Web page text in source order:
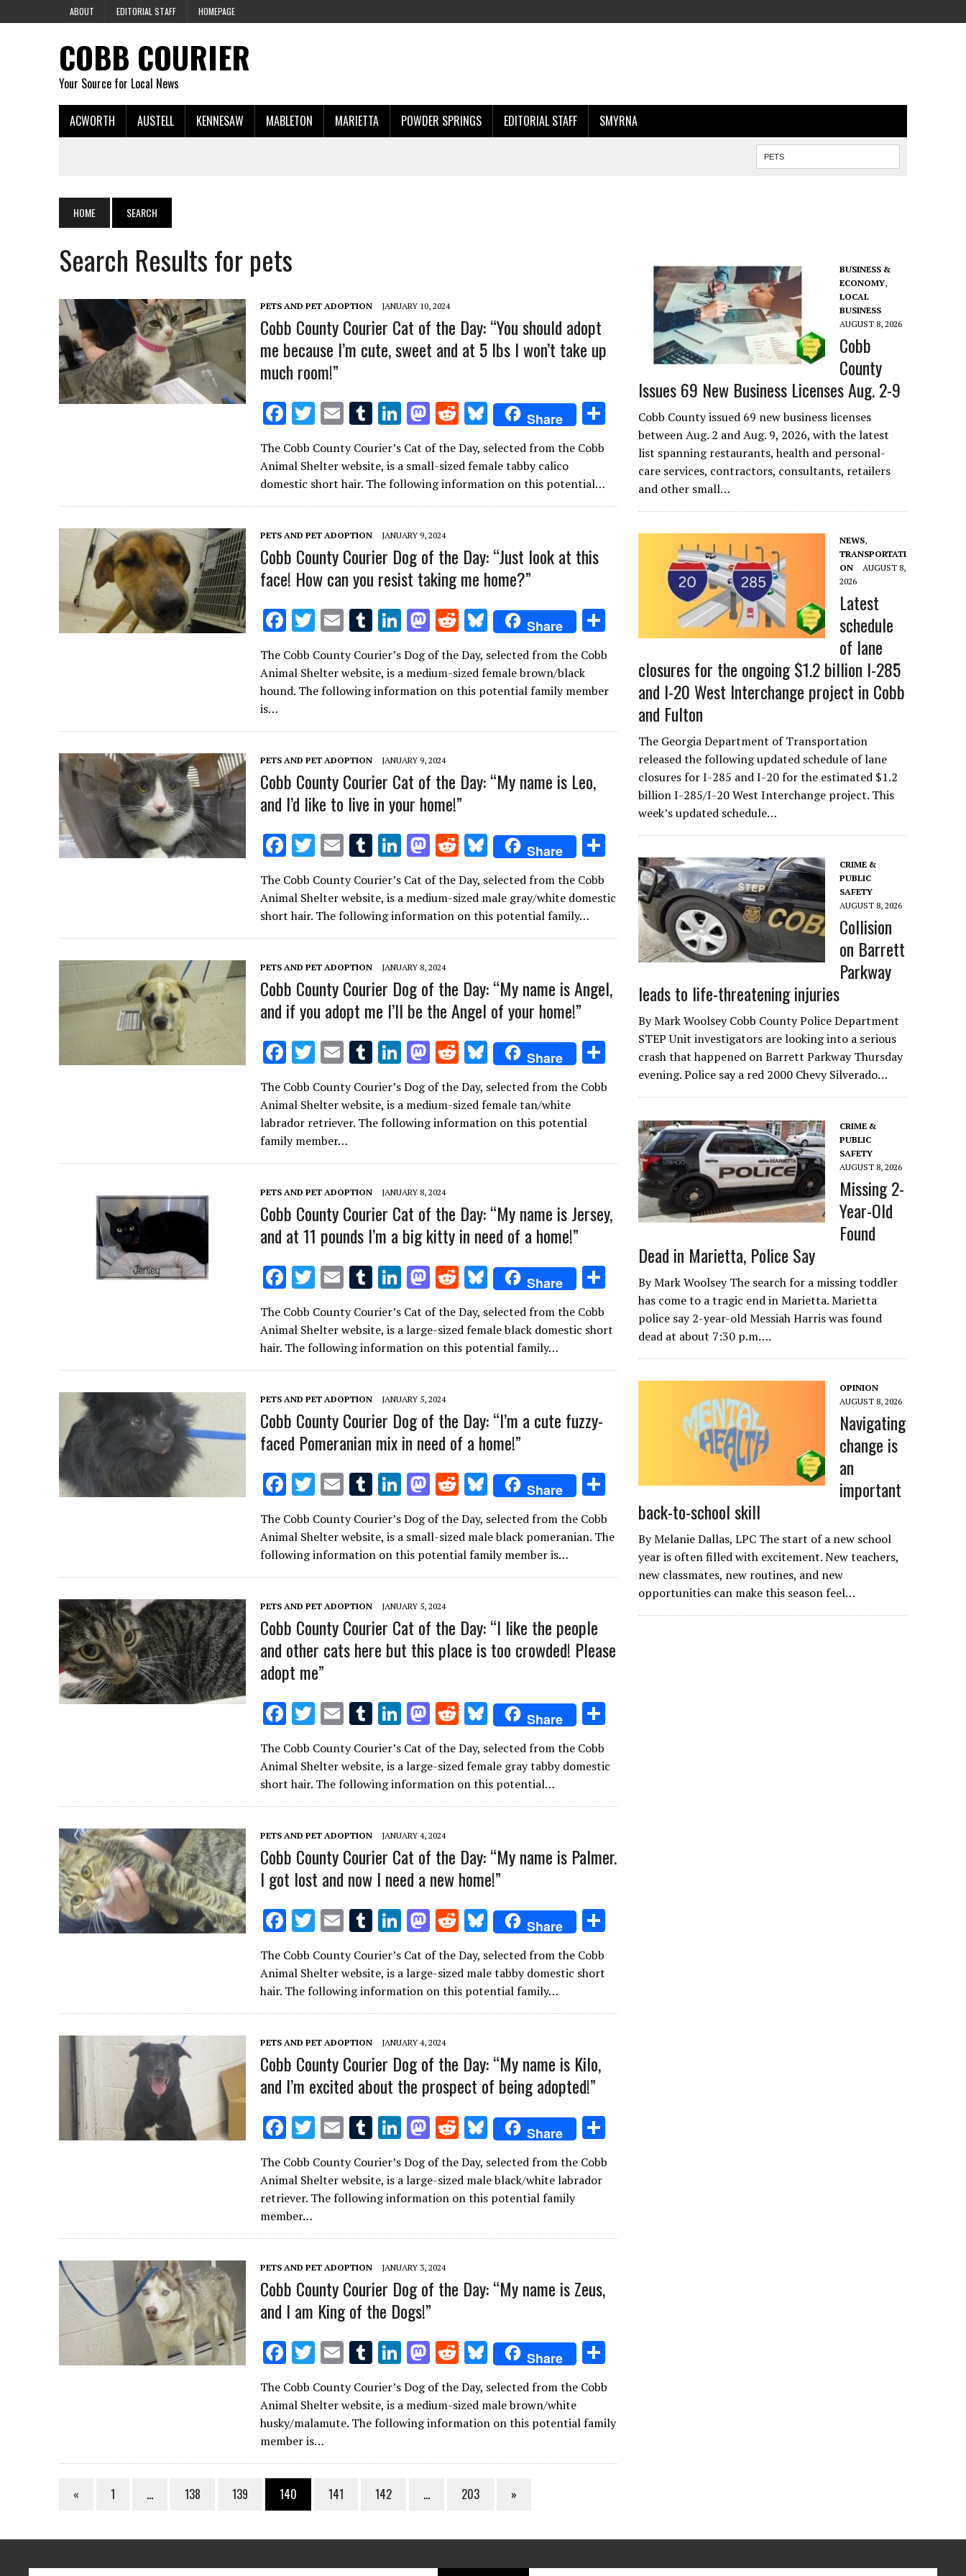
ABOUT EDITORIAL STAFF HOMEPAGE
COBB COURIER
Your Source for Local News
ACWORTH AUSTELL KENNESAW MABLETON MARIETTA POWDER SPRINGS EDITORIAL STAFF SMYRNA
HOME SEARCH
Search Results for pets
PETS AND PET ADOPTION JANUARY 10, 2024
Cobb County Courier Cat of the Day: “You should adopt
me because I’m cute, sweet and at 5 lbs I won’t take up
much room!”
F
ac
e
b
o
o
k
T
w
it
te
r
E
m
ai
l
T
u
m
bl
r
Li
n
k
e
dI
n
M
as
to
d
o
n
R
e
d
di
t
Bl
u
es
k
y
Share
The Cobb County Courier’s Cat of the Day, selected from the Cobb
Animal Shelter website, is a small-sized female tabby calico
domestic short hair. The following information on this potential…
PETS AND PET ADOPTION JANUARY 9, 2024
Cobb County Courier Dog of the Day: “Just look at this
face! How can you resist taking me home?”
F
ac
e
b
o
k
T
w
it
te
E
m
ai
l
T
u
m
bl
Li
n
k
e
n
M
as
to
d
n
R
e
d
di
Bl
u
es
k
Share
ar
e
The Cobb County Courier’s Dog of the Day, selected from the Cobb
Animal Shelter website, is a medium-sized female brown/black
hound. The following information on this potential family member
is…
PETS AND PET ADOPTION JANUARY 9, 2024
Cobb County Courier Cat of the Day: “My name is Leo,
and I’d like to live in your home!”
F
ac
e
b
o
o
k
T
w
it
te
r
E
m
ai
l
T
u
m
bl
r
Li
n
k
e
dI
n
M
as
to
d
o
n
R
e
d
di
t
Bl
u
es
k
y
Share
ar
The Cobb County Courier’s Cat of the Day, selected from the Cobb
Animal Shelter website, is a medium-sized male gray/white domestic
short hair. The following information on this potential family…
PETS AND PET ADOPTION JANUARY 8, 2024
Cobb County Courier Dog of the Day: “My name is Angel,
and if you adopt me I’ll be the Angel of your home!”
F
ac
e
b
o
o
k
T
w
it
te
r
E
m
ai
l
T
u
m
bl
Li
n
k
e
n
M
as
to
d
n
R
e
d
di
Bl
u
es
k
Share
ar
The Cobb County Courier’s Dog of the Day, selected from the Cobb
Animal Shelter website, is a medium-sized female tan/white
labrador retriever. The following information on this potential
family member…
PETS AND PET ADOPTION JANUARY 8, 2024
Cobb County Courier Cat of the Day: “My name is Jersey,
and at 11 pounds I’m a big kitty in need of a home!”
F
ac
e
b
o
o
k
T
w
it
te
r
E
m
ai
l
T
u
m
bl
r
Li
n
k
e
dI
n
M
as
to
d
o
n
R
e
d
di
t
Bl
u
es
k
y
Share
ar
The Cobb County Courier’s Cat of the Day, selected from the Cobb
Animal Shelter website, is a large-sized female black domestic short
hair. The following information on this potential family…
PETS AND PET ADOPTION JANUARY 5, 2024
Cobb County Courier Dog of the Day: “I’m a cute fuzzy-
faced Pomeranian mix in need of a home!”
F
ac
e
b
o
o
k
T
w
it
te
r
E
m
ai
l
T
u
m
bl
r
Li
n
k
e
dI
n
M
as
to
d
o
n
R
e
d
di
t
Bl
u
es
k
y
Share
ar
The Cobb County Courier’s Dog of the Day, selected from the Cobb
Animal Shelter website, is a small-sized male black pomeranian. The
following information on this potential family member is…
PETS AND PET ADOPTION JANUARY 5, 2024
Cobb County Courier Cat of the Day: “I like the people
and other cats here but this place is too crowded! Please
adopt me”
F
ac
e
b
o
o
k
T
w
it
te
r
E
m
ai
l
T
u
m
bl
r
Li
n
k
e
dI
n
M
as
to
d
o
n
R
e
d
di
t
Bl
u
es
k
y
Share
ar
The Cobb County Courier’s Cat of the Day, selected from the Cobb
Animal Shelter website, is a large-sized female gray tabby domestic
short hair. The following information on this potential…
PETS AND PET ADOPTION JANUARY 4, 2024
Cobb County Courier Cat of the Day: “My name is Palmer.
I got lost and now I need a new home!”
F
ac
e
b
o
o
k
T
w
it
te
r
E
m
ai
l
T
u
m
bl
r
Li
n
k
e
dI
n
M
as
to
d
o
n
R
e
d
di
t
Bl
u
es
k
y
Share
The Cobb County Courier’s Cat of the Day, selected from the Cobb
Animal Shelter website, is a large-sized male tabby domestic short
hair. The following information on this potential family…
PETS AND PET ADOPTION JANUARY 4, 2024
Cobb County Courier Dog of the Day: “My name is Kilo,
and I’m excited about the prospect of being adopted!”
F
ac
e
b
o
o
k
T
w
it
te
E
m
ai
l
T
u
m
bl
Li
n
k
e
n
M
as
to
d
n
R
e
d
di
Bl
u
es
k
Share
ar
The Cobb County Courier’s Dog of the Day, selected from the Cobb
Animal Shelter website, is a large-sized male black/white labrador
retriever. The following information on this potential family
member…
PETS AND PET ADOPTION JANUARY 3, 2024
Cobb County Courier Dog of the Day: “My name is Zeus,
and I am King of the Dogs!”
F
ac
e
b
o
o
k
T
w
it
te
r
E
m
ai
l
T
u
m
bl
Li
n
k
e
n
M
as
to
d
n
R
e
d
di
Bl
u
es
k
Share
ar
e
The Cobb County Courier’s Dog of the Day, selected from the Cobb
Animal Shelter website, is a medium-sized male brown/white
husky/malamute. The following information on this potential family
member is…
« 1 … 138 139 140 141 142 … 203 »
BUSINESS &
ECONOMY,
LOCAL
BUSINESS
AUGUST 8, 2026
Cobb
County
Issues 69 New Business Licenses Aug. 2-9
Cobb County issued 69 new business licenses
between Aug. 2 and Aug. 9, 2026, with the latest
list spanning restaurants, health and personal-
care services, contractors, consultants, retailers
and other small…
NEWS,
TRANSPORTATI
ON
AUGUST 8,
2026
Latest
schedule
of lane
closures for the ongoing $1.2 billion I-285
and I-20 West Interchange project in Cobb
and Fulton
The Georgia Department of Transportation
released the following updated schedule of lane
closures for I-285 and I-20 for the estimated $1.2
billion I-285/I-20 West Interchange project. This
week’s updated schedule…
CRIME &
PUBLIC
SAFETY
AUGUST 8, 2026
Collision
on Barrett
Parkway
leads to life-threatening injuries
By Mark Woolsey Cobb County Police Department
STEP Unit investigators are looking into a serious
crash that happened on Barrett Parkway Thursday
evening. Police say a red 2000 Chevy Silverado…
CRIME &
PUBLIC
SAFETY
AUGUST 8, 2026
Missing 2-
Year-Old
Found
Dead in Marietta, Police Say
By Mark Woolsey The search for a missing toddler
has come to a tragic end in Marietta. Marietta
police say 2-year-old Messiah Harris was found
dead at about 7:30 p.m….
OPINION
AUGUST 8, 2026
Navigating
change is
an
important
back-to-school skill
By Melanie Dallas, LPC The start of a new school
year is often filled with excitement. New teachers,
new classmates, new routines, and new
opportunities can make this season feel…